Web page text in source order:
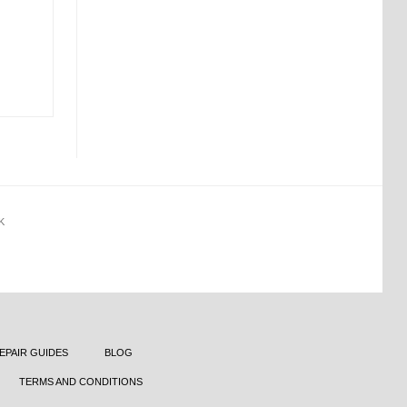
GUIDES BLOG
TERMS AND CONDITIONS